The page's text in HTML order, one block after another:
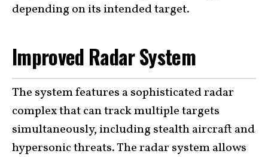
depending on its intended target.
Improved Radar System
The system features a sophisticated radar
complex that can track multiple targets
simultaneously, including stealth aircraft and
hypersonic threats. The radar system allows